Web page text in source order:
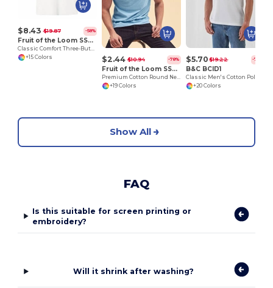
$8.43 $19.87 -58%
Fruit of the Loom SS255
+15 Colors
$2.44 $10.94 -78%
Fruit of the Loom SS048
+19 Colors
$5.70 $19.22 -70%
B&C BCID1
+20 Colors
Show All
FAQ
Is this suitable for screen printing or
embroidery?
Will it shrink after washing?